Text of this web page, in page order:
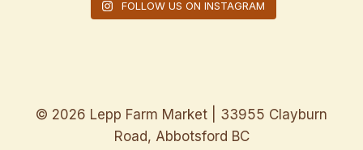
FOLLOW US ON INSTAGRAM
© 2026 Lepp Farm Market | 33955 Clayburn
Road, Abbotsford BC